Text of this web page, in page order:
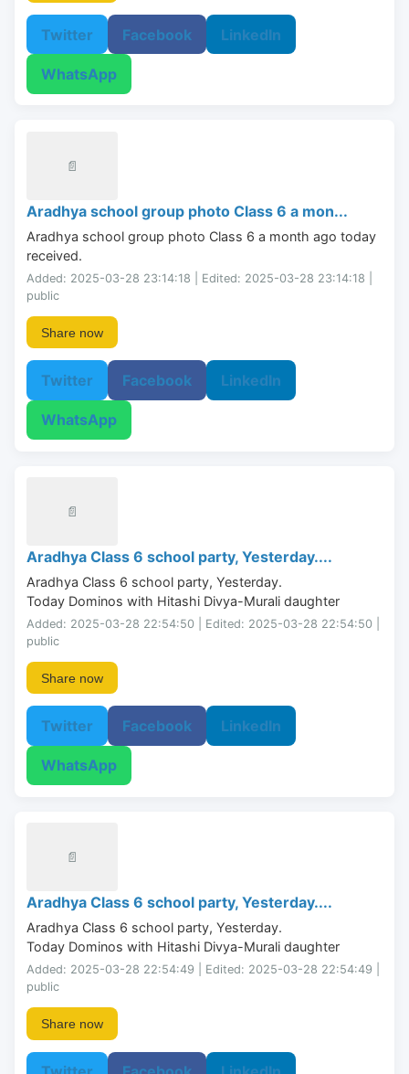
Twitter Facebook LinkedIn
WhatsApp
📄
Aradhya school group photo Class 6 a mon...
Aradhya school group photo Class 6 a month ago today
received.
Added: 2025-03-28 23:14:18 | Edited: 2025-03-28 23:14:18 |
public
Share now
Twitter Facebook LinkedIn
WhatsApp
📄
Aradhya Class 6 school party, Yesterday....
Aradhya Class 6 school party, Yesterday.
Today Dominos with Hitashi Divya-Murali daughter
Added: 2025-03-28 22:54:50 | Edited: 2025-03-28 22:54:50 |
public
Share now
Twitter Facebook LinkedIn
WhatsApp
📄
Aradhya Class 6 school party, Yesterday....
Aradhya Class 6 school party, Yesterday.
Today Dominos with Hitashi Divya-Murali daughter
Added: 2025-03-28 22:54:49 | Edited: 2025-03-28 22:54:49 |
public
Share now